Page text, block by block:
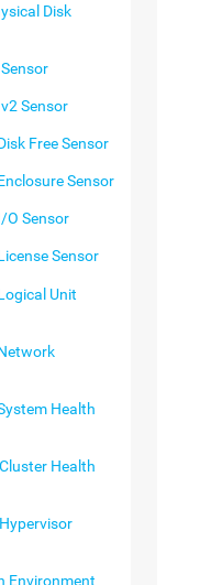
Disk
Sensor
Free Sensor
Sensor
O Sensor
Sensor
Unit
Health
Health
Environment